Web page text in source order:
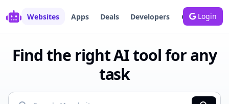
Websites Apps Deals Developers GrowthLogin
Find the right AI tool for any
task
Showing AI websites